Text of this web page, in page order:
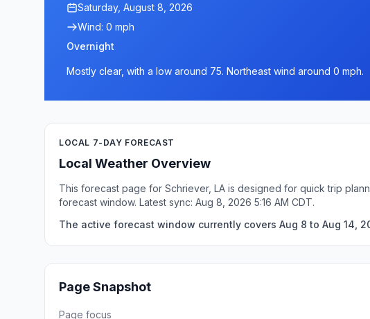
Saturday, August 8, 2026
Wind: 0 mph
Overnight
Mostly clear, with a low around 75. Northeast wind around 0 mph.
LOCAL 7-DAY FORECAST
Local Weather Overview
This forecast page for Schriever, LA is designed for quick trip
forecast window. Latest sync: Aug 8, 2026 5:16 AM CDT.
The active forecast window currently covers Aug 8 to Aug 14,
Page Snapshot
Page focus